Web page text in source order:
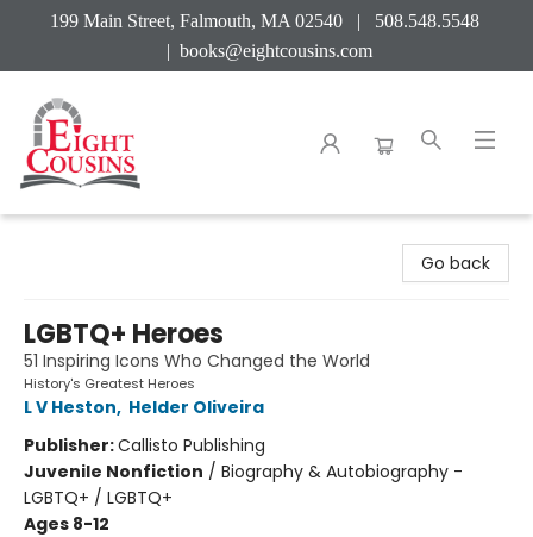
199 Main Street, Falmouth, MA 02540 | 508.548.5548
| books@eightcousins.com
Go back
LGBTQ+ Heroes
51 Inspiring Icons Who Changed the World
History's Greatest Heroes
L V Heston, Helder Oliveira
Publisher:Callisto Publishing
Juvenile Nonfiction / Biography & Autobiography -
LGBTQ+ / LGBTQ+
Ages 8-12